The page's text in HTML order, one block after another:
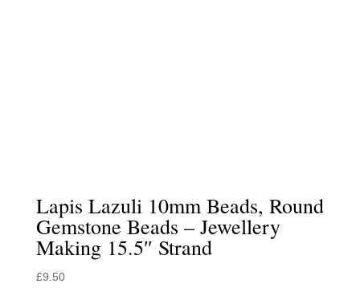
Lapis Lazuli 10mm Beads, Round
Gemstone Beads – Jewellery
Making 15.5″ Strand
£9.50